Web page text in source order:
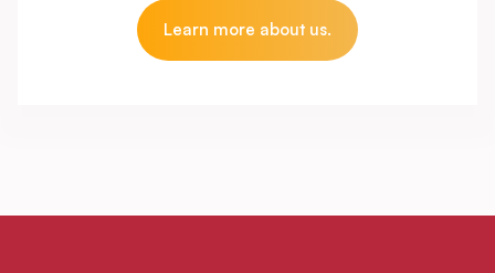
Learn more about us.